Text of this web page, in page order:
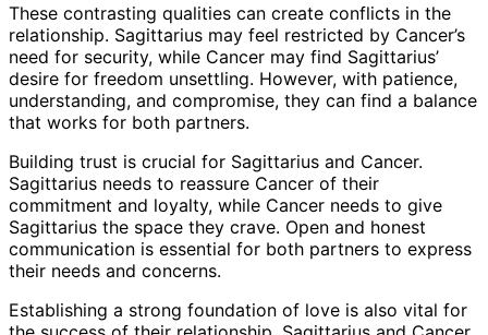
These contrasting qualities can create conflicts in the
relationship. Sagittarius may feel restricted by Cancer’s
need for security, while Cancer may find Sagittarius’
desire for freedom unsettling. However, with patience,
understanding, and compromise, they can find a balance
that works for both partners.
Building trust is crucial for Sagittarius and Cancer.
Sagittarius needs to reassure Cancer of their
commitment and loyalty, while Cancer needs to give
Sagittarius the space they crave. Open and honest
communication is essential for both partners to express
their needs and concerns.
Establishing a strong foundation of love is also vital for